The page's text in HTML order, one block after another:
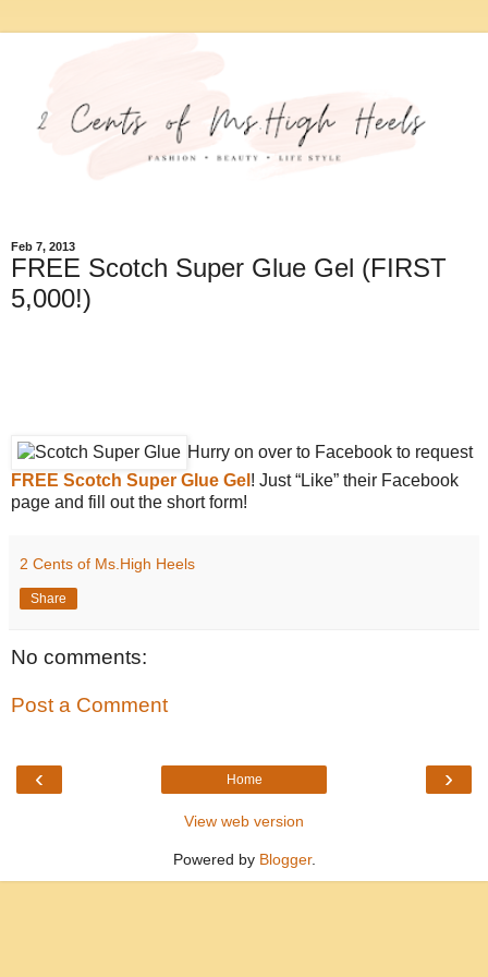
Feb 7, 2013
FREE Scotch Super Glue Gel (FIRST
5,000!)
Hurry on over to Facebook to request
FREE Scotch Super Glue Gel ! Just “Like” their Facebook
page and fill out the short form!
2 Cents of Ms.High Heels
Share
No comments:
Post a Comment
‹ ›
Home
View web version
Powered by Blogger.